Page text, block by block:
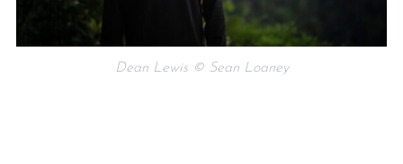
Dean Lewis © Sean Loaney